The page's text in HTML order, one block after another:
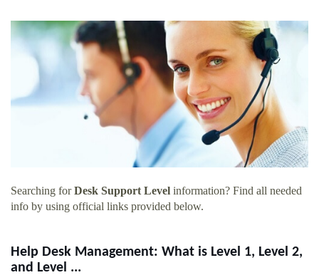
Searching forDesk Support Level information? Find all needed
info by using official links provided below.
Help Desk Management: What is Level 1, Level 2,
and Level ...